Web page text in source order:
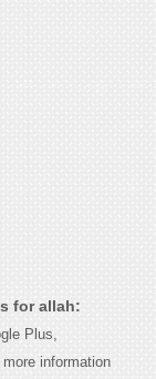
for allah:
Plus,
information